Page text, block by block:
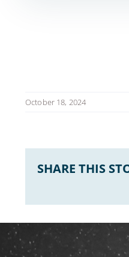
October 18, 2024
SHARE THIS